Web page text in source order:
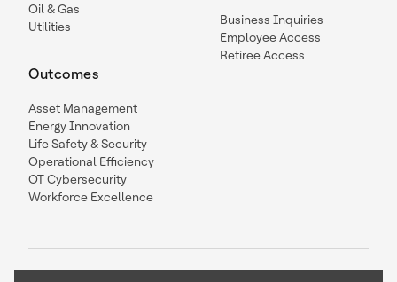
Oil & Gas
Utilities
Outcomes
Asset Management
Energy Innovation
Life Safety & Security
Operational Efficiency
OT Cybersecurity
Workforce Excellence
Business Inquiries
Employee Access
Retiree Access